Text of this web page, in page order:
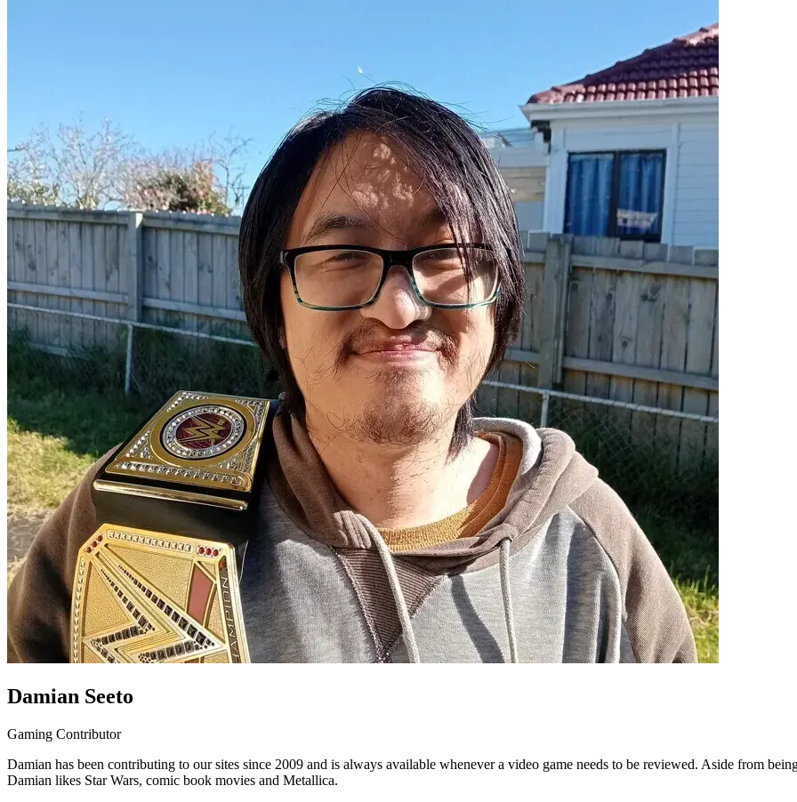
Damian Seeto
Gaming Contributor
Damian has been contributing to our sites since 2009 and is always available whenever a video game needs to be reviewed. Aside from
Damian likes Star Wars, comic book movies and Metallica.